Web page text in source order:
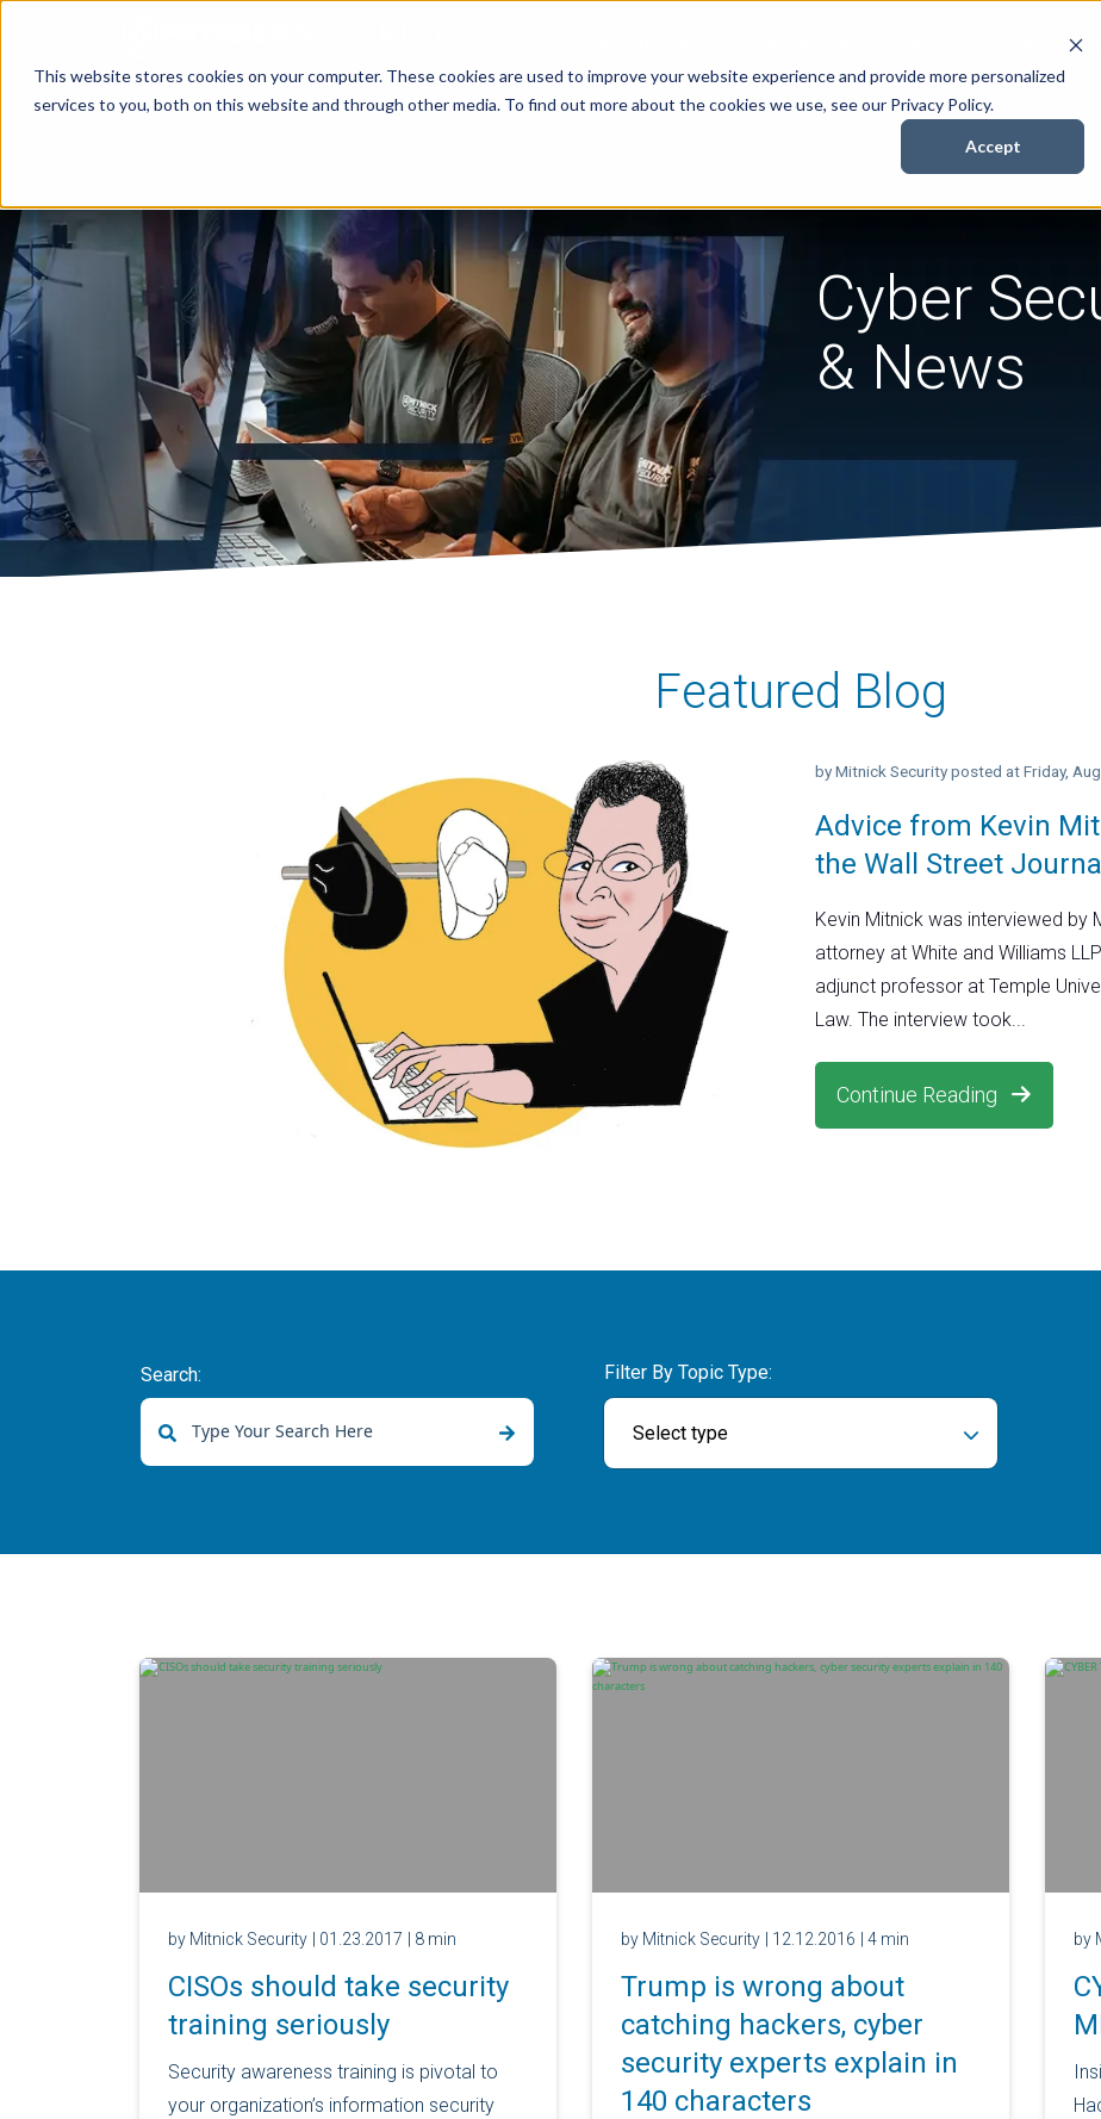
This website stores cookies on your computer. These cookies are used to improve your website experience and provide more personalized
services to you, both on this website and through other media. To find out more about the cookies we use, see our Privacy Policy.
Accept
Cyber
& News
Featured Blog
Advice from Kevin
the Wall Street
byMitnick Security posted at Friday,
Kevin Mitnick was interviewed by
attorney at White and Williams
adjunct professor at Temple
Law. The interview took...
Continue Reading
Search: Filter By Topic Type:
Select type
by Mitnick Security | 01.23.2017 | 8 min
CISOs should take security
training seriously
Security awareness training is pivotal to
your organization’s information security
by Mitnick Security | 12.12.2016 | 4 min
Trump is wrong about
catching hackers, cyber
security experts explain in
140 characters
by